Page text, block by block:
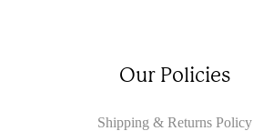
Our Policies
Shipping & Returns Policy